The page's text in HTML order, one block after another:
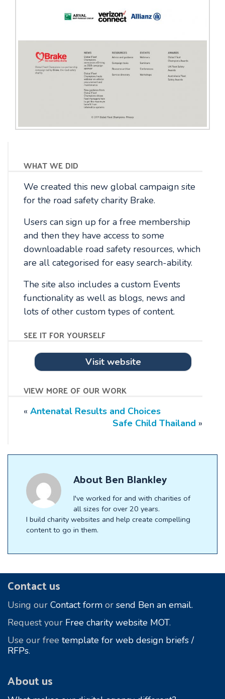
what we did
We created this new global campaign site
for the road safety charity Brake.
Users can sign up for a free membership
and then they have access to some
downloadable road safety resources, which
are all categorised for easy search-ability.
The site also includes a custom Events
functionality as well as blogs, news and
lots of other custom types of content.
see it for yourself
Visit website
view more of our work
« Antenatal Results and Choices
Safe Child Thailand »
AboutBen Blankley
I've worked for and with charities of
all sizes for over 20 years.
I build charity websites and help create compelling
content to go in them.
Footer
Contact us
Using our Contact form or send Ben an email.
Request your Free charity website MOT.
Use our free template for web design briefs /
RFPs.
About us